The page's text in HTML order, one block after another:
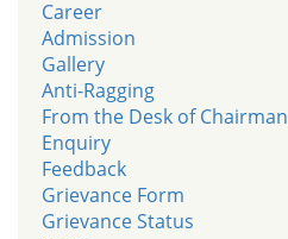
Career
Admission
Gallery
Anti-Ragging
From the Desk of Chairman
Enquiry
Feedback
Grievance Form
Grievance Status